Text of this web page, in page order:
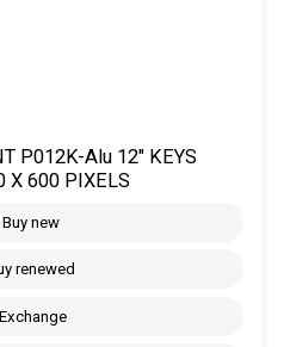
P012K-Alu 12" KEYS
X 600 PIXELS
Buy new
renewed
Exchange